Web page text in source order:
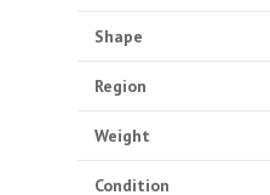
Shape
Region
Weight
Condition